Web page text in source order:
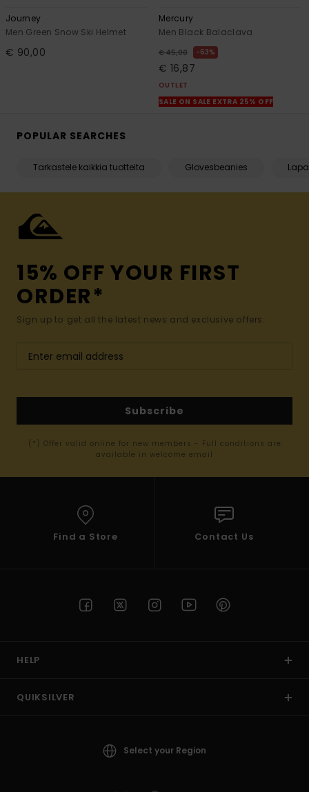
Journey
Men Green Snow Ski Helmet
€ 90,00
Mercury
Men Black Balaclava
€ 45,00 63%
€ 16,87
OUTLET
SALE ON SALE EXTRA 25% OFF
POPULAR SEARCHES
Tarkastele kaikkia tuotteita Glovesbeanies
15% OFF YOUR FIRST
ORDER*
Sign up to get all the latest news and exclusive offers.
Subscribe
(*) Offer valid online for new members - Full conditions are
available in welcome email
Find a Store Contact Us
HELP
QUIKSILVER
Select your Region